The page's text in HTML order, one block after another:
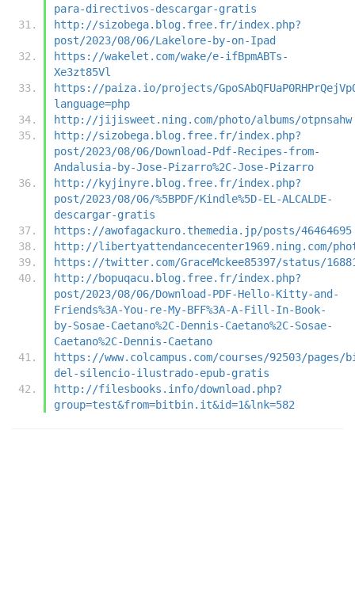
para-directivos-descargar-gratis
http://sizobega.blog.free.fr/index.php?
post/2023/08/06/Lakelore-by-on-Ipad
https://wakelet.com/wake/e-ifBpmABTs-
Xe3zt85Vl
https://paiza.io/projects/
language=php
http://jijisweet.ning.com/photo/albums/otpnsahw
http://sizobega.blog.free.fr/index.php?
post/2023/08/06/Download-Pdf-Recipes-from-
Andalusia-by-Jose-Pizarro%2C-Jose-Pizarro
http://kyjinyre.blog.free.fr/index.php?
post/2023/08/06/%5BPDF/Kindle%5D-EL-ALCALDE-
descargar-gratis
https://awofagackuro.themedia.jp/posts/46464695
http://libertyattendancecenter1969.ning.com/
https://twitter.com/GraceMckee85397/status/
http://bopuqacu.blog.free.fr/index.php?
post/2023/08/06/Download-PDF-Hello-Kitty-and-
Friends%3A-You-re-My-BFF%3A-A-Fill-In-Book-
by-Sosae-Caetano%2C-Dennis-Caetano%2C-Sosae-
Caetano%2C-Dennis-Caetano
https://www.colcampus.com/courses/92503/
del-silencio-ilustrado-epub-gratis
http://filesbooks.info/download.php?
group=test&from=bitbin.it&id=1&lnk=582